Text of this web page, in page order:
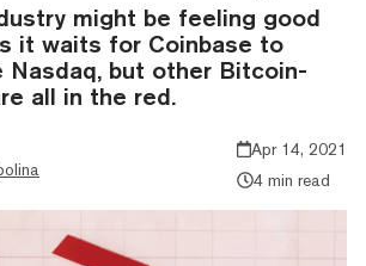
might be feeling good
it waits for Coinbase to
Nasdaq, but other Bitcoin-
all in the red.
Apr 14, 2021
4 min read